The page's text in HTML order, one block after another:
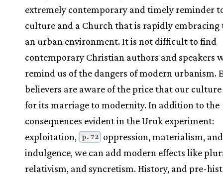
extremely contemporary and timely reminder
culture and a Church that is rapidly embracing
an urban environment. It is not difficult to find
contemporary Christian authors and speakers
remind us of the dangers of modern urbanism.
believers are aware of the price that our
for its marriage to modernity. In addition to the
consequences evident in the Uruk experiment:
exploitation,
p. 72
oppression, materialism,
indulgence, we can add modern effects like
relativism, and syncretism. History, and pre-